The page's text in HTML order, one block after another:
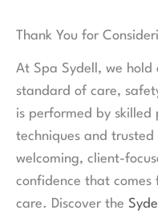
Thank You for
At Spa Sydell, we hold
standard of care,
is performed by skilled
techniques and
welcoming, client-
confidence that
care. Discover the